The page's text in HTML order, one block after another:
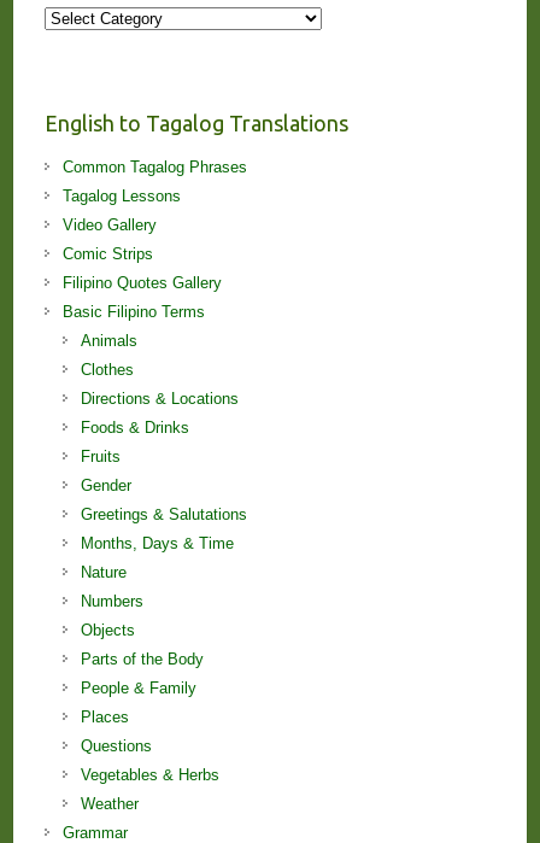
More
English to Tagalog Translations
Common Tagalog Phrases
Tagalog Lessons
Video Gallery
Comic Strips
Filipino Quotes Gallery
Basic Filipino Terms
Animals
Clothes
Directions & Locations
Foods & Drinks
Fruits
Gender
Greetings & Salutations
Months, Days & Time
Nature
Numbers
Objects
Parts of the Body
People & Family
Places
Questions
Vegetables & Herbs
Weather
Grammar